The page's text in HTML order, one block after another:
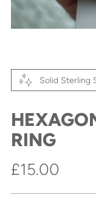
Solid Sterling
RING
Regular
price
£15.00